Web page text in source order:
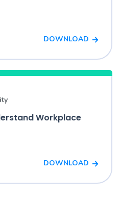
DOWNLOAD
Workplace
DOWNLOAD